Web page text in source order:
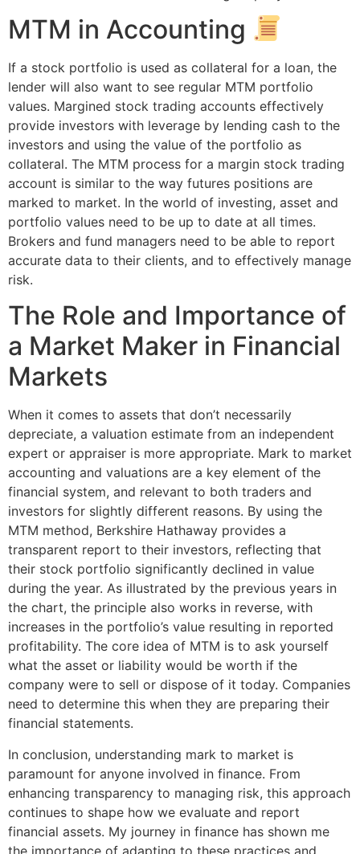
MTM in Accounting
If a stock portfolio is used as collateral for a loan, the
lender will also want to see regular MTM portfolio
values. Margined stock trading accounts effectively
provide investors with leverage by lending cash to the
investors and using the value of the portfolio as
collateral. The MTM process for a margin stock trading
account is similar to the way futures positions are
marked to market. In the world of investing, asset and
portfolio values need to be up to date at all times.
Brokers and fund managers need to be able to report
accurate data to their clients, and to effectively manage
risk.
The Role and Importance of
a Market Maker in Financial
Markets
When it comes to assets that don’t necessarily
depreciate, a valuation estimate from an independent
expert or appraiser is more appropriate. Mark to market
accounting and valuations are a key element of the
financial system, and relevant to both traders and
investors for slightly different reasons. By using the
MTM method, Berkshire Hathaway provides a
transparent report to their investors, reflecting that
their stock portfolio significantly declined in value
during the year. As illustrated by the previous years in
the chart, the principle also works in reverse, with
increases in the portfolio’s value resulting in reported
profitability. The core idea of MTM is to ask yourself
what the asset or liability would be worth if the
company were to sell or dispose of it today. Companies
need to determine this when they are preparing their
financial statements.
In conclusion, understanding mark to market is
paramount for anyone involved in finance. From
enhancing transparency to managing risk, this approach
continues to shape how we evaluate and report
financial assets. My journey in finance has shown me
the importance of adapting to these practices and